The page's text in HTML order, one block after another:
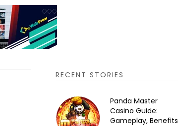
RECENT STORIES
Panda Master
Casino Guide:
Gameplay, Benefits